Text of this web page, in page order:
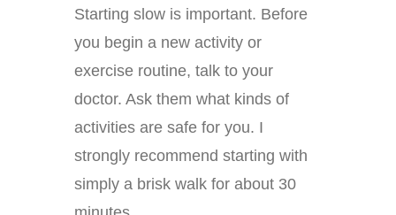
Starting slow is important. Before
you begin a new activity or
exercise routine, talk to your
doctor. Ask them what kinds of
activities are safe for you. I
strongly recommend starting with
simply a brisk walk for about 30